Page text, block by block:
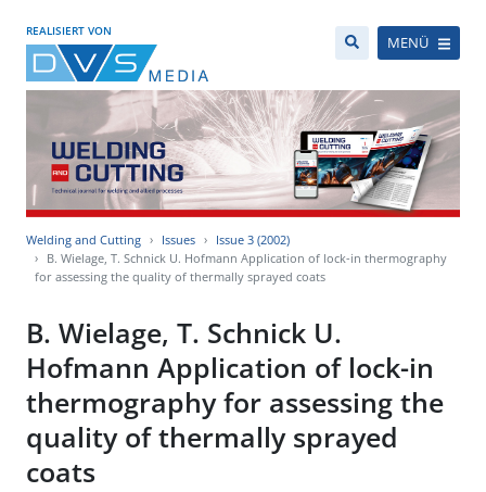
REALISIERT VON
MENÜ
Welding and Cutting Issues
Issue 3 (2002)
B. Wielage, T. Schnick U. Hofmann Application of lock-in thermography
for assessing the quality of thermally sprayed coats
B. Wielage, T. Schnick U.
Hofmann Application of lock-in
thermography for assessing the
quality of thermally sprayed
coats